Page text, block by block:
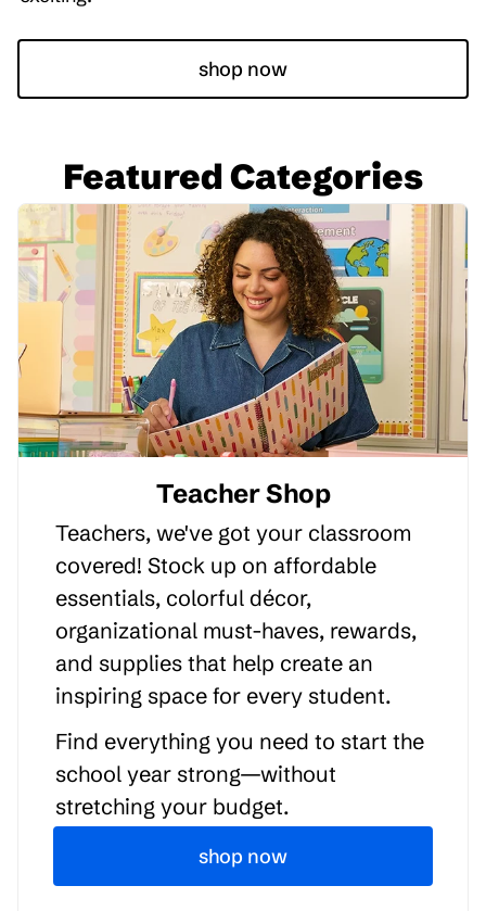
shop now
Featured Categories
Teacher Shop
Teachers, we've got your classroom
covered! Stock up on affordable
essentials, colorful décor,
organizational must-haves, rewards,
and supplies that help create an
inspiring space for every student.
Find everything you need to start the
school year strong—without
stretching your budget.
shop now